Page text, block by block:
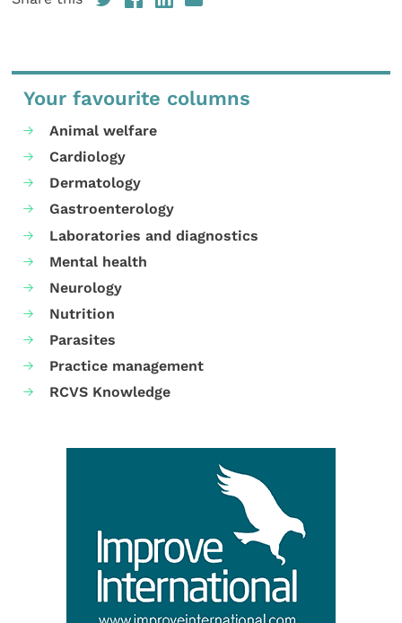
Your favourite columns
Animal welfare
Cardiology
Dermatology
Gastroenterology
Laboratories and diagnostics
Mental health
Neurology
Nutrition
Parasites
Practice management
RCVS Knowledge